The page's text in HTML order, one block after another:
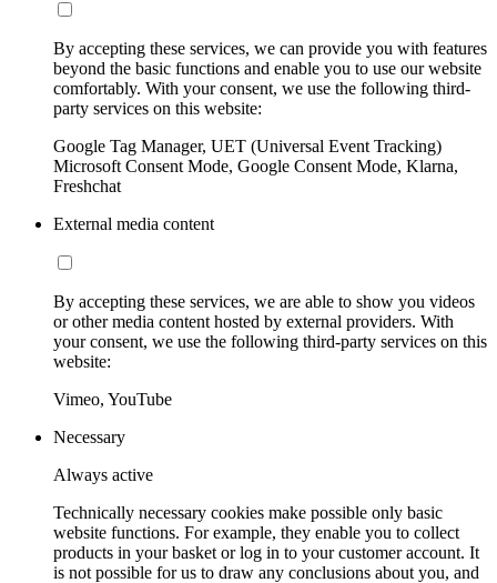
By accepting these services, we can provide you with features
beyond the basic functions and enable you to use our website
comfortably. With your consent, we use the following third-
party services on this website:
Google Tag Manager, UET (Universal Event Tracking)
Microsoft Consent Mode, Google Consent Mode, Klarna,
Freshchat
External media content
By accepting these services, we are able to show you videos
or other media content hosted by external providers. With
your consent, we use the following third-party services on this
website:
Vimeo, YouTube
Necessary
Always active
Technically necessary cookies make possible only basic
website functions. For example, they enable you to collect
products in your basket or log in to your customer account. It
is not possible for us to draw any conclusions about you, and